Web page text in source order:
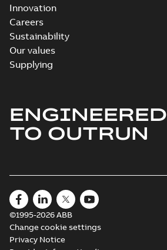
Innovation
Careers
Sustainability
Our values
Supplying
ENGINEERED
TO OUTRUN
©1995-2026 ABB
Change cookie settings
Privacy Notice